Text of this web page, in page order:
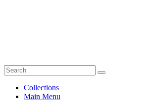
Collections
Main Menu